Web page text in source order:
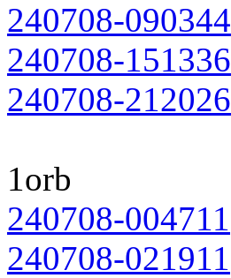
240708-090344
240708-151336
240708-212026
1orb
240708-004711
240708-021911